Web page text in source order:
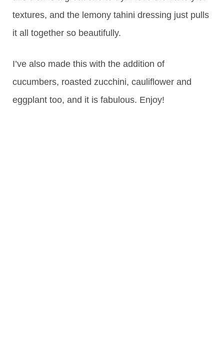
textures, and the lemony tahini dressing just pulls
it all together so beautifully.
I’ve also made this with the addition of
cucumbers, roasted zucchini, cauliflower and
eggplant too, and it is fabulous. Enjoy!